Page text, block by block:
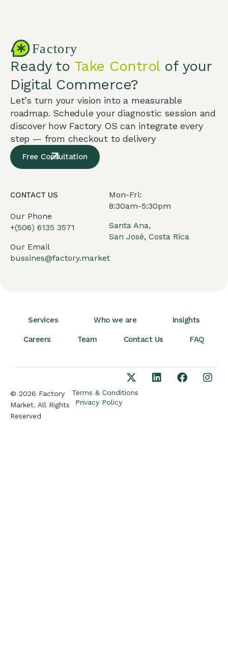
Ready to Take Controlof your
Digital Commerce?
Let’s turn your vision into a measurable
roadmap. Schedule your diagnostic session and
discover how Factory OS can integrate every
step — from checkout to delivery
Free Consultation
CONTACT US
Our Phone
+(506) 6135 3571
Our Email
bussines@factory.market
Mon-Fri:
8:30am-5:30pm
Santa Ana,
San José, Costa Rica
Services Who we are Insights
Careers Team Contact Us FAQ
© 2026 Factory
Market. All Rights
Reserved
Terms & Conditions
Privacy Policy